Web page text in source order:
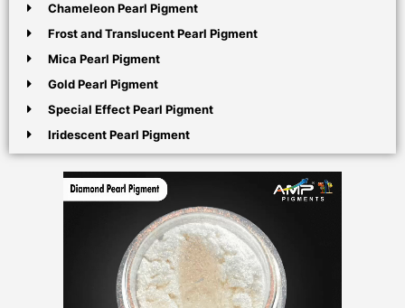
Chameleon Pearl Pigment
Frost and Translucent Pearl Pigment
Mica Pearl Pigment
Gold Pearl Pigment
Special Effect Pearl Pigment
Iridescent Pearl Pigment